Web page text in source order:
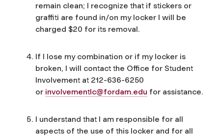
remain clean; I recognize that if stickers or
graffiti are found in/on my locker I will be
charged $20 for its removal.
If I lose my combination or if my locker is
broken, I will contact the Office for Student
Involvement at 212-636-6250
or involvementlc@fordam.edu for assistance.
I understand that I am responsible for all
aspects of the use of this locker and for all